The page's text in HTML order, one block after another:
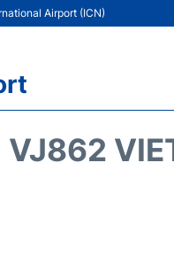
Airport (ICN)
VJ862